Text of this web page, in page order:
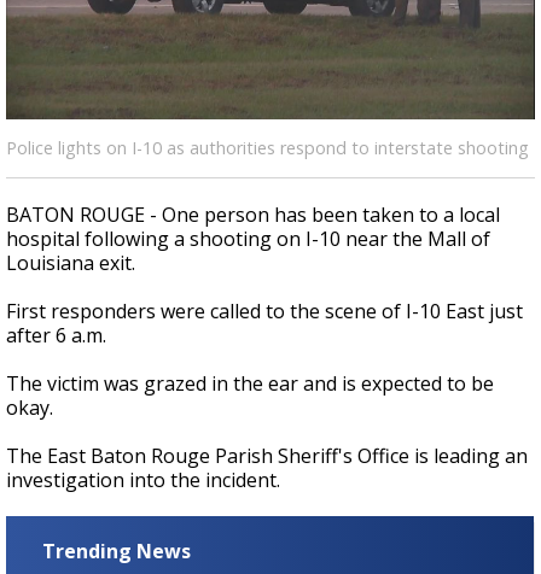
A discarded SpaceX rocket is on a high-
speed collision course with the Moon
Police lights on I-10 as authorities respond to interstate shooting
BATON ROUGE - One person has been taken to a local
hospital following a shooting on I-10 near the Mall of
Louisiana exit.
First responders were called to the scene of I-10 East just
after 6 a.m.
The victim was grazed in the ear and is expected to be
okay.
The East Baton Rouge Parish Sheriff's Office is leading an
investigation into the incident.
Trending News